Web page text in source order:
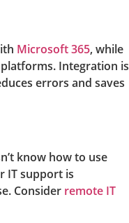
Microsoft 365, while
Integration is
errors and saves
know how to use
IT support is
Consider remote IT